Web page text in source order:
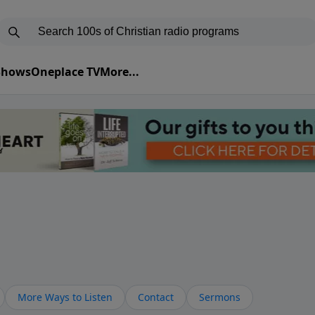
Oneplace TVMore...
More Ways to Listen Contact Sermons